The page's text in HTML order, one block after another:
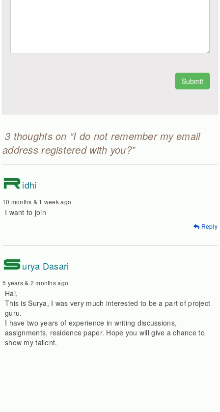
3 thoughts on “I do not remember my email
address registered with you?”
Ridhi
10 months & 1 week ago
I want to join
Reply
Surya Dasari
5 years & 2 months ago
Hai,
This is Surya, I was very much interested to be a part of project
guru.
I have two years of experience in writing discussions,
assignments, residence paper. Hope you will give a chance to
show my tallent.